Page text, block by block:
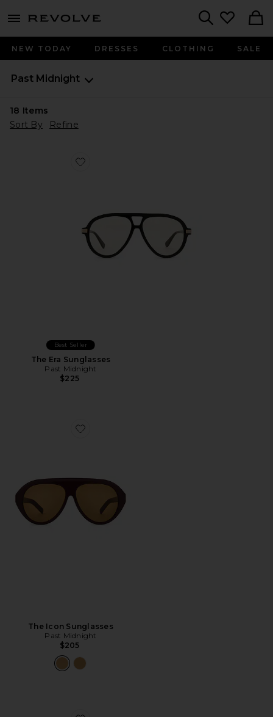
menu - shows more content
NEW TODAY DRESSES CLOTHING SALE
Past Midnight
18 Items
Sort By
Refine
Favorite The Era Sunglasses
Best Seller
The Era Sunglasses
Past Midnight
$225
Favorite The Icon Sunglasses
The Icon Sunglasses
Past Midnight
$205